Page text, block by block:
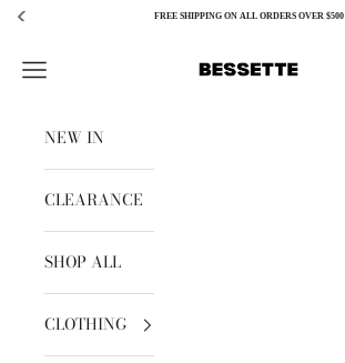
FREE SHIPPING ON ALL ORDERS OVER $500
Bessette
Open navigation menu
NEW IN
CLEARANCE
SHOP ALL
CLOTHING